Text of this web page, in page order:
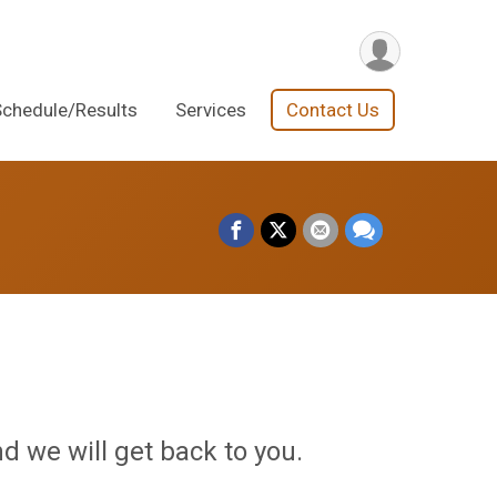
Results Services Contact Us
we will get back to you.